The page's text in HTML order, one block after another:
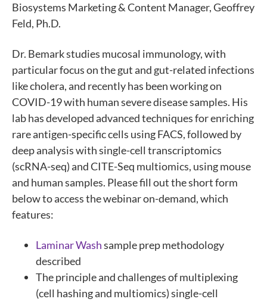
Biosystems Marketing & Content Manager, Geoffrey
Feld, Ph.D.
Dr. Bemark studies mucosal immunology, with
particular focus on the gut and gut-related infections
like cholera, and recently has been working on
COVID-19 with human severe disease samples. His
lab has developed advanced techniques for enriching
rare antigen-specific cells using FACS, followed by
deep analysis with single-cell transcriptomics
(scRNA-seq) and CITE-Seq multiomics, using mouse
and human samples. Please fill out the short form
below to access the webinar on-demand, which
features:
Laminar Washsample prep methodology
described
The principle and challenges of multiplexing
(cell hashing and multiomics) single-cell